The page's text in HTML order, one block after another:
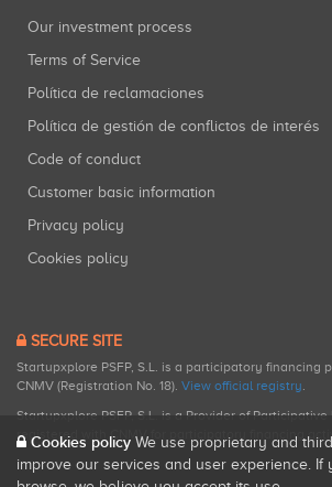
Our investment process
Terms of Service
Política de reclamaciones
Política de gestión de conflictos de interés
Code of conduct
Customer basic information
Privacy policy
Cookies policy
SECURE SITE
Startupxplore PSFP, S.L. is a participatory financing
CNMV (Registration No. 18). View official registry.
Startupxplore PSFP, S.L. is a Provider of
registered with CNMV for participatory financing
Cookies policy We use proprietary and
improve our services and user experience. If